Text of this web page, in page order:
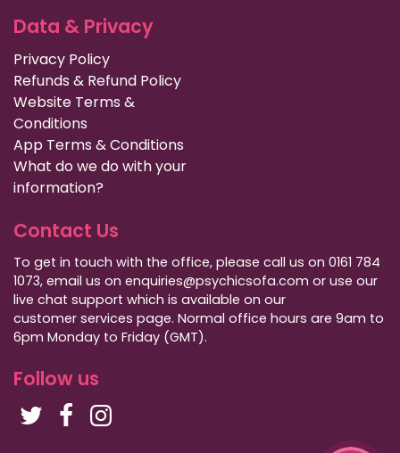
Data & Privacy
Privacy Policy
Refunds & Refund Policy
Website Terms &
Conditions
App Terms & Conditions
What do we do with your
information?
Contact Us
To get in touch with the office, please call us on 0161 784
1073, email us on enquiries@psychicsofa.com or use our
live chat support which is available on our
customer services page. Normal office hours are 9am to
6pm Monday to Friday (GMT).
Follow us